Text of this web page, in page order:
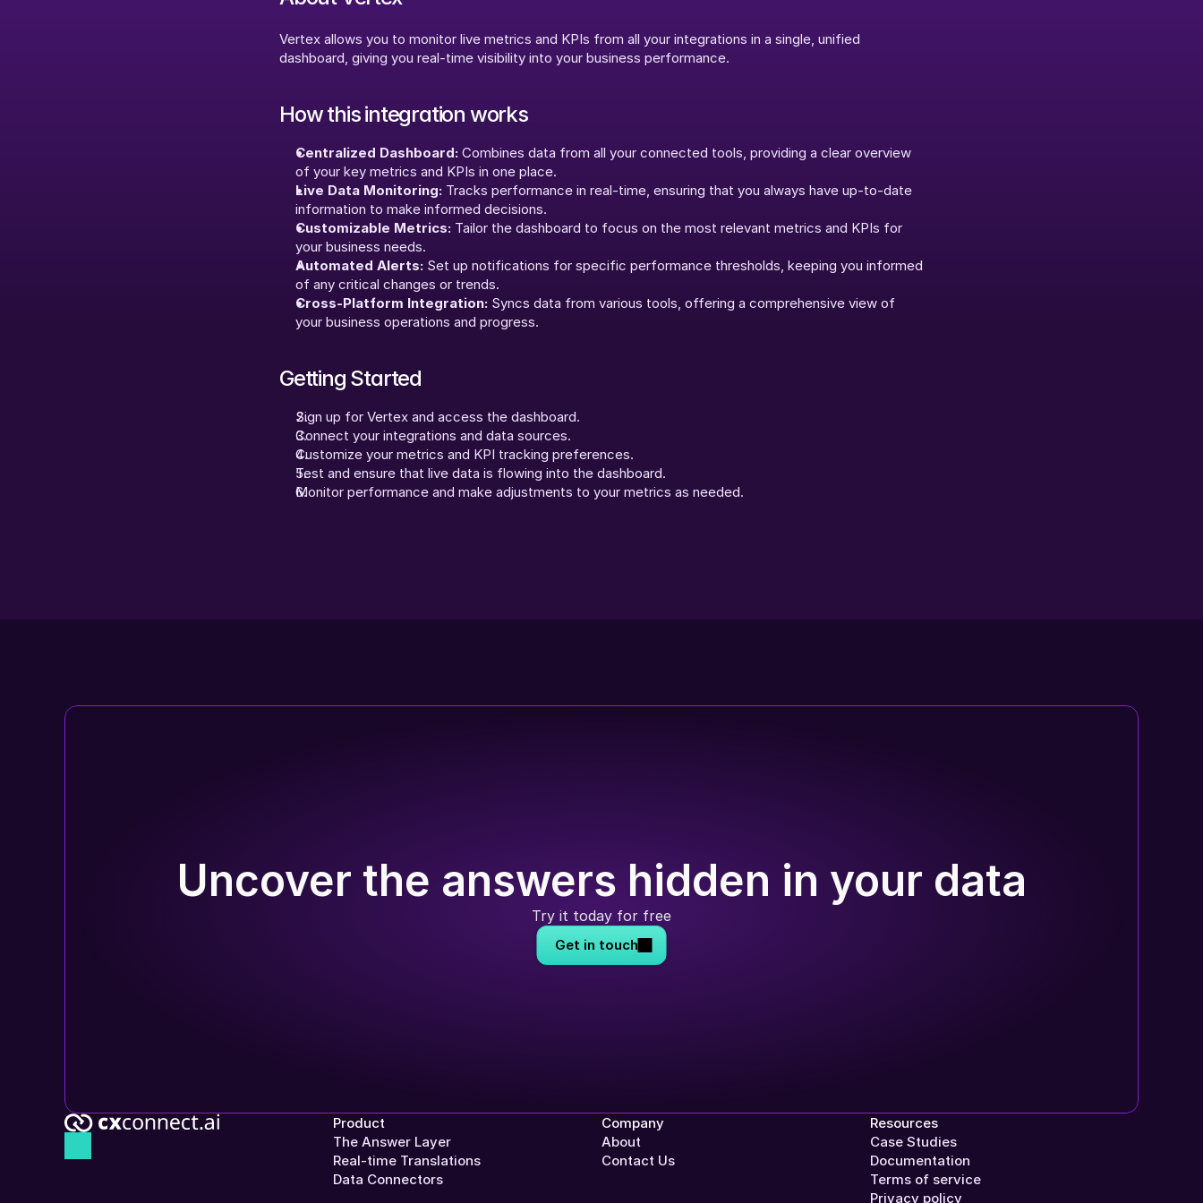
Vertex allows you to monitor live metrics and KPIs from all your integrations in a single, unified
dashboard, giving you real-time visibility into your business performance.
How this integration works
Centralized Dashboard: Combines data from all your connected tools, providing a clear overview
of your key metrics and KPIs in one place.
Live Data Monitoring: Tracks performance in real-time, ensuring that you always have up-to-date
information to make informed decisions.
Customizable Metrics: Tailor the dashboard to focus on the most relevant metrics and KPIs for
your business needs.
Automated Alerts: Set up notifications for specific performance thresholds, keeping you informed
of any critical changes or trends.
Cross-Platform Integration: Syncs data from various tools, offering a comprehensive view of
your business operations and progress.
Getting Started
Sign up for Vertex and access the dashboard.
Connect your integrations and data sources.
Customize your metrics and KPI tracking preferences.
Test and ensure that live data is flowing into the dashboard.
Monitor performance and make adjustments to your metrics as needed.
Uncover the answers hidden in your data
Try it today for free
Get in touch
Product
The Answer Layer
Real-time Translations
Data Connectors
Company
About
Contact Us
Resources
Case Studies
Documentation
Terms of service
Privacy policy